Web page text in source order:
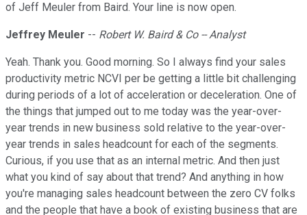
of Jeff Meuler from Baird. Your line is now open.
Jeffrey Meuler -- Robert W. Baird & Co -- Analyst
Yeah. Thank you. Good morning. So I always find your sales
productivity metric NCVI per be getting a little bit challenging
during periods of a lot of acceleration or deceleration. One of
the things that jumped out to me today was the year-over-
year trends in new business sold relative to the year-over-
year trends in sales headcount for each of the segments.
Curious, if you use that as an internal metric. And then just
what you kind of say about that trend? And anything in how
you're managing sales headcount between the zero CV folks
and the people that have a book of existing business that are